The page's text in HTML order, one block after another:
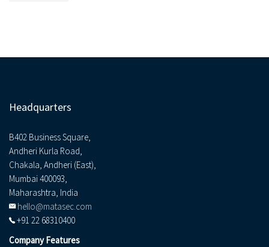
Headquarters
B402 Business Square,
Andheri Kurla Road,
Chakala, Andheri (East),
Mumbai 400093,
Maharashtra, India
hello@matasec.com
+91 22 68310400
Company Features